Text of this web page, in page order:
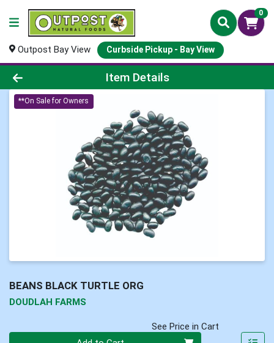
0
Outpost Bay View Curbside Pickup - Bay View
Product Details Page
Item Details
**On Sale for Owners
BEANS BLACK TURTLE ORG
DOUDLAH FARMS
See Price in Cart